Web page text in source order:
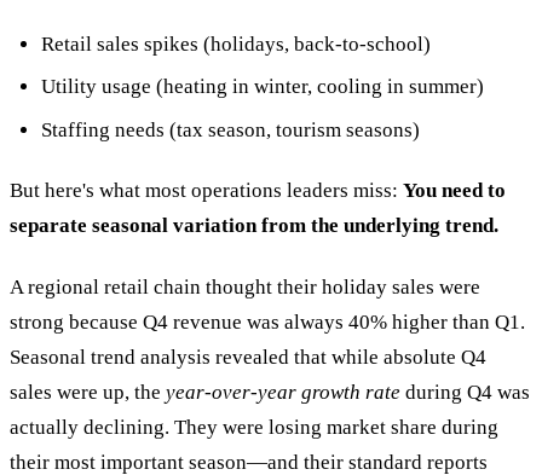
Retail sales spikes (holidays, back-to-school)
Utility usage (heating in winter, cooling in summer)
Staffing needs (tax season, tourism seasons)
But here's what most operations leaders miss: You need to
separate seasonal variation from the underlying trend.
A regional retail chain thought their holiday sales were
strong because Q4 revenue was always 40% higher than Q1.
Seasonal trend analysis revealed that while absolute Q4
sales were up, the year-over-year growth rate during Q4 was
actually declining. They were losing market share during
their most important season—and their standard reports